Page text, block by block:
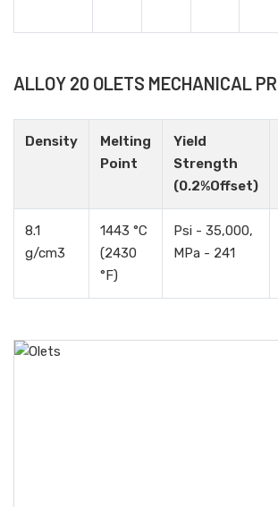
ALLOY 20 OLETS MECHANICAL
Density
Melting
Point
Yield
Strength
(0.2%Offset)
8.1
g/cm3
1443 °C
(2430
°F)
Psi - 35,000,
MPa - 241